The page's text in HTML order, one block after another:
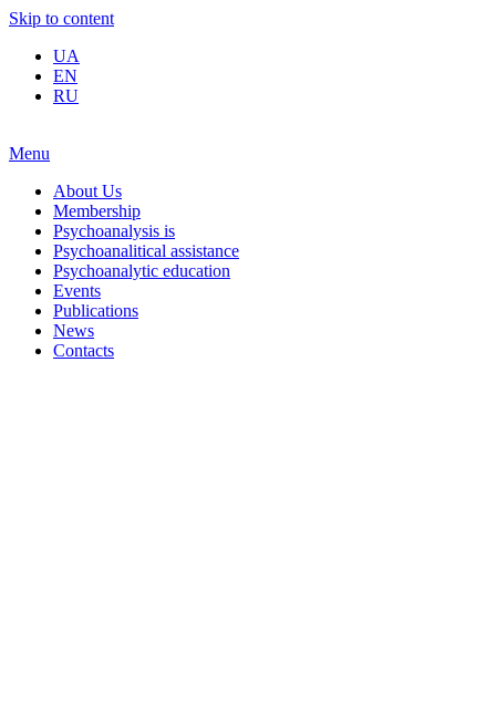
Skip to content
UA
EN
RU
Menu
About Us
Membership
Psychoanalysis is
Psychoanalitical assistance
Psychoanalytic education
Events
Publications
News
Contacts